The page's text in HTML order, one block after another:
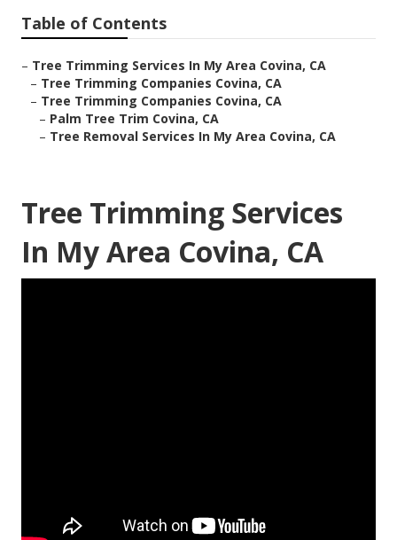
Table of Contents
– Tree Trimming Services In My Area Covina, CA
– Tree Trimming Companies Covina, CA
– Tree Trimming Companies Covina, CA
– Palm Tree Trim Covina, CA
– Tree Removal Services In My Area Covina, CA
Tree Trimming Services
In My Area Covina, CA